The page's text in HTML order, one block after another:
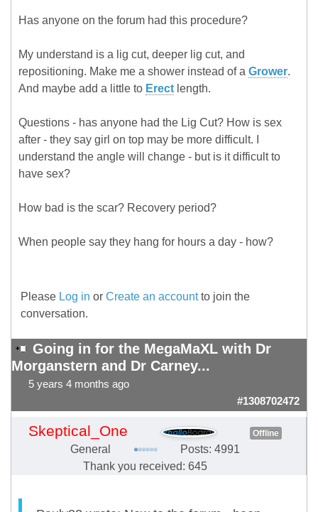
Has anyone on the forum had this procedure?
My understand is a lig cut, deeper lig cut, and
repositioning. Make me a shower instead of a Grower.
And maybe add a little to Erect length.
Questions - has anyone had the Lig Cut? How is sex
after - they say girl on top may be more difficult. I
understand the angle will change - but is it difficult to
have sex?
How bad is the scar? Recovery period?
When people say they hang for hours a day - how?
Please Log in or Create an accountto join the
conversation.
Going in for the MegaMaXL with Dr
Morganstern and Dr Carney...
5 years 4 months ago
#1308702472
Skeptical_One Offline
General
Posts: 4991
Thank you received: 645